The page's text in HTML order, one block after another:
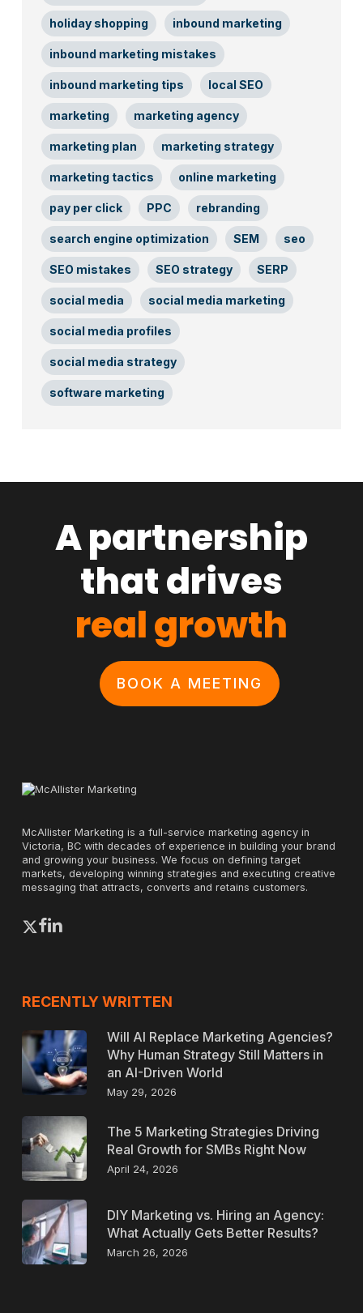
holiday shopping inbound marketing
inbound marketing mistakes
inbound marketing tips local SEO
marketing marketing agency
marketing plan marketing strategy
marketing tactics online marketing
pay per click PPC rebranding
search engine optimization SEM seo
SEO mistakes SEO strategy SERP
social media social media marketing
social media profiles
social media strategy
software marketing
A partnership
that drives
real growth
BOOK A MEETING
McAllister Marketing is a full-service marketing agency in
Victoria, BC with decades of experience in building your brand
and growing your business. We focus on defining target
markets, developing winning strategies and executing creative
messaging that attracts, converts and retains customers.
x-
twitter
facebook
linkedin
RECENTLY WRITTEN
Will AI Replace Marketing Agencies?
Why Human Strategy Still Matters in
an AI-Driven World
May 29, 2026
The 5 Marketing Strategies Driving
Real Growth for SMBs Right Now
April 24, 2026
DIY Marketing vs. Hiring an Agency:
What Actually Gets Better Results?
March 26, 2026